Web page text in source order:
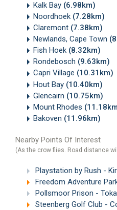
Kalk Bay (6.98km)
Noordhoek (7.28km)
Claremont (7.38km)
Newlands, Cape Town
Fish Hoek (8.32km)
Rondebosch (9.63km)
Capri Village (10.31km)
Hout Bay (10.40km)
Glencairn (10.75km)
Mount Rhodes
Bakoven (11.96km)
Nearby Points Of Interest
(As the crow flies. Road distance
Playstation by Rush -
Freedom Adventure
Pollsmoor Prison -
Steenberg Golf Club -